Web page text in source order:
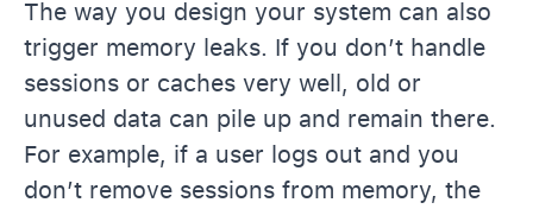
The way you design your system can also
trigger memory leaks. If you don’t handle
sessions or caches very well, old or
unused data can pile up and remain there.
For example, if a user logs out and you
don’t remove sessions from memory, the